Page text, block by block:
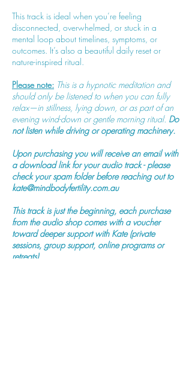
This track is ideal when you’re feeling
disconnected, overwhelmed, or stuck in a
mental loop about timelines, symptoms, or
outcomes. It’s also a beautiful daily reset or
nature-inspired ritual.
Please note: This is a hypnotic meditation and
should only be listened to when you can fully
relax—in stillness, lying down, or as part of an
evening wind-down or gentle morning ritual. Do
not listen while driving or operating machinery.
Upon purchasing you will receive an email with
a download link for your audio track - please
check your spam folder before reaching out to
kate@mindbodyfertility.com.au
This track is just the beginning, each purchase
from the audio shop comes with a voucher
toward deeper support with Kate (private
sessions, group support, online programs or
retreats).